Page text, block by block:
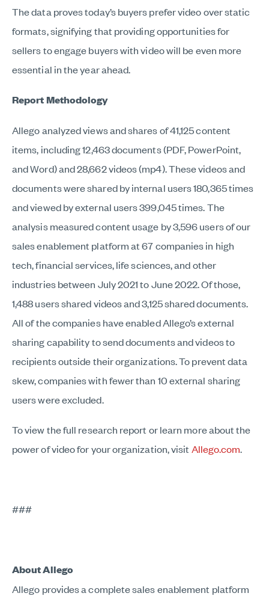
The data proves today’s buyers prefer video over static
formats, signifying that providing opportunities for
sellers to engage buyers with video will be even more
essential in the year ahead.
Report Methodology
Allego analyzed views and shares of 41,125 content
items, including 12,463 documents (PDF, PowerPoint,
and Word) and 28,662 videos (mp4). These videos and
documents were shared by internal users 180,365 times
and viewed by external users 399,045 times. The
analysis measured content usage by 3,596 users of our
sales enablement platform at 67 companies in high
tech, financial services, life sciences, and other
industries between July 2021 to June 2022. Of those,
1,488 users shared videos and 3,125 shared documents.
All of the companies have enabled Allego’s external
sharing capability to send documents and videos to
recipients outside their organizations. To prevent data
skew, companies with fewer than 10 external sharing
users were excluded.
To view the full research report or learn more about the
power of video for your organization, visit Allego.com.
###
About Allego
Allego provides a complete sales enablement platform